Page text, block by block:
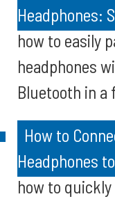
Headphones:
how to easily
headphones
Bluetooth in a
How to
Headphones
how to